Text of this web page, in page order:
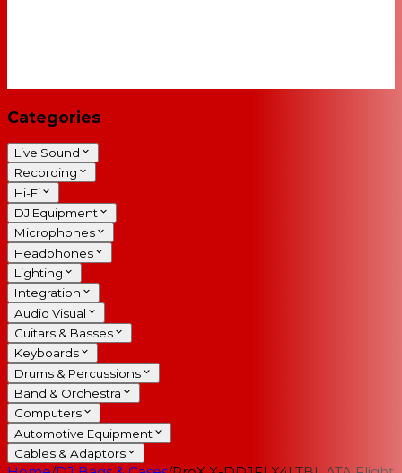
Categories
Live Sound
Recording
Hi-Fi
DJ Equipment
Microphones
Headphones
Lighting
Integration
Audio Visual
Guitars & Basses
Keyboards
Drums & Percussions
Band & Orchestra
Computers
Automotive Equipment
Cables & Adaptors